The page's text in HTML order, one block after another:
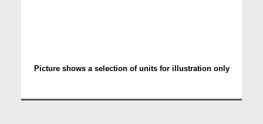
Picture shows a selection of units for illustration only